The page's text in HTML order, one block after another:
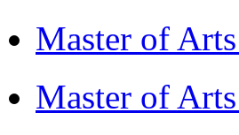
Master of
Master of